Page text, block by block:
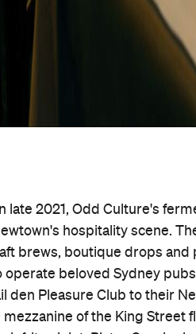
late 2021, Odd Culture's
hospitality scene.
brews, boutique drops and
beloved Sydney
den Pleasure Club to their
of the King